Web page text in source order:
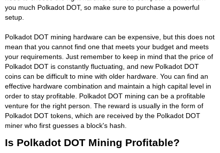
you much Polkadot DOT, so make sure to purchase a powerful
setup.
Polkadot DOT mining hardware can be expensive, but this does not
mean that you cannot find one that meets your budget and meets
your requirements. Just remember to keep in mind that the price of
Polkadot DOT is constantly fluctuating, and new Polkadot DOT
coins can be difficult to mine with older hardware. You can find an
effective hardware combination and maintain a high capital level in
order to stay profitable. Polkadot DOT mining can be a profitable
venture for the right person. The reward is usually in the form of
Polkadot DOT tokens, which are received by the Polkadot DOT
miner who first guesses a block's hash.
Is Polkadot DOT Mining Profitable?